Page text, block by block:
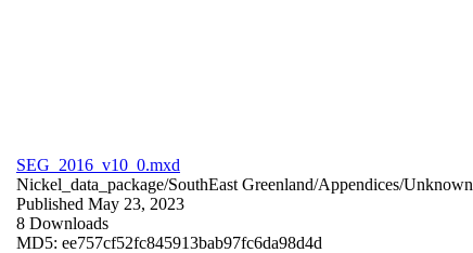
SEG_2016_v10_0.mxd
Nickel_data_package/SouthEast Greenland/Appendices/Unknown
Published May 23, 2023
8 Downloads
MD5: ee757cf52fc845913bab97fc6da98d4d